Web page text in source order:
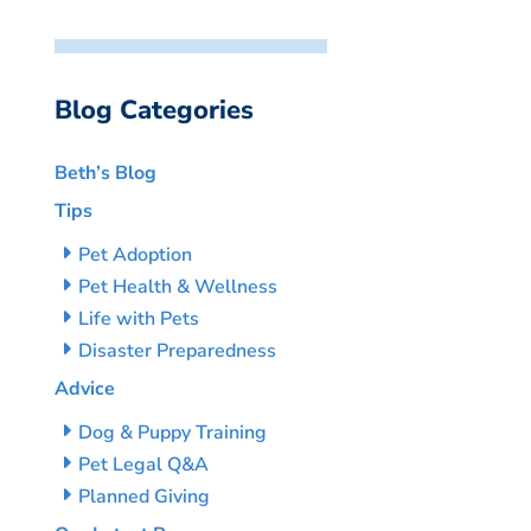
Blog Categories
Beth’s Blog
Tips
Pet Adoption
Pet Health & Wellness
Life with Pets
Disaster Preparedness
Advice
Dog & Puppy Training
Pet Legal Q&A
Planned Giving